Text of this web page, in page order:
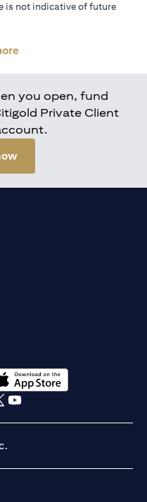
is not indicative of future
you open, fund
Private Client
(opens in a new tab)
in a new tab)